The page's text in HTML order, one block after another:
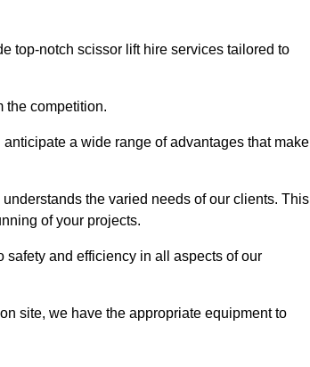
top-notch scissor lift hire services tailored to
the competition.
a wide range of advantages that make
the varied needs of our clients. This
of your projects.
and efficiency in all aspects of our
site, we have the appropriate equipment to